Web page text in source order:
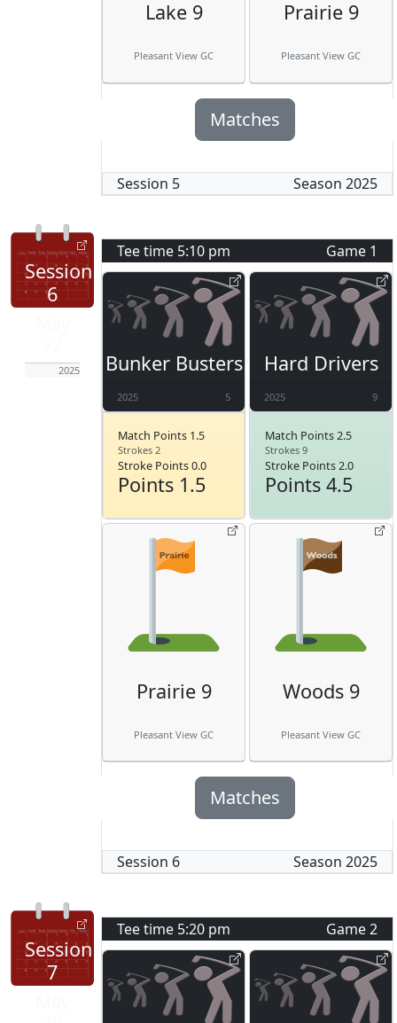
Lake 9
Pleasant View GC
Prairie 9
Pleasant View GC
Matches
Session 5 Season 2025
Session
6
2025
Tee time 5:10 pm Game 1
Bunker Busters
2025 5
Match Points 1.5
Strokes 2
Stroke Points 0.0
Points 1.5
Hard Drivers
2025 9
Match Points 2.5
Strokes 9
Stroke Points 2.0
Points 4.5
Prairie 9
Pleasant View GC
Woods 9
Pleasant View GC
Matches
Session 6 Season 2025
Session
7
Tee time 5:20 pm Game2